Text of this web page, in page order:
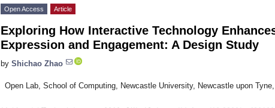
Open Access Article
Exploring How Interactive Technology
Expression and Engagement: A Design Study
by Shichao Zhao
Open Lab, School of Computing, Newcastle University, Newcastle upon